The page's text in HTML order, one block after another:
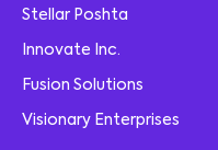
Stellar Poshta
Innovate Inc.
Fusion Solutions
Visionary Enterprises